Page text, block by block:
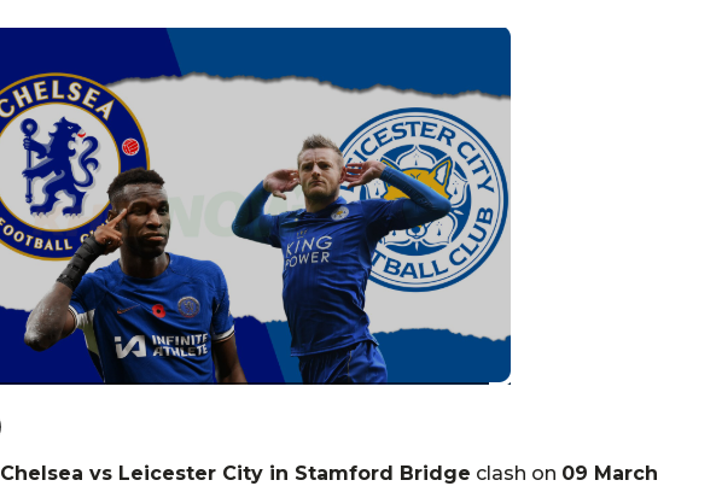
Chelsea vs Leicester City in Stamford Bridge clash on 09 March